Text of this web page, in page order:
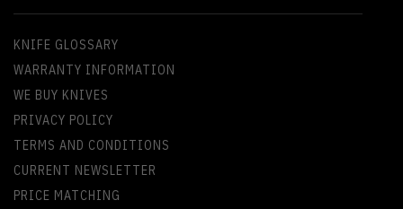
KNIFE GLOSSARY
WARRANTY INFORMATION
WE BUY KNIVES
PRIVACY POLICY
TERMS AND CONDITIONS
CURRENT NEWSLETTER
PRICE MATCHING